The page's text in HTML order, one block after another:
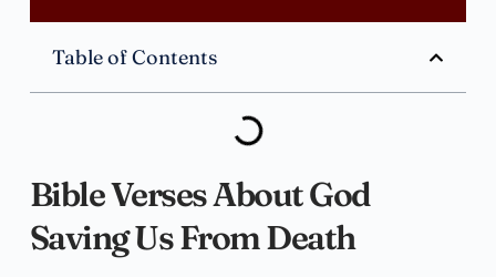
Table of Contents
Bible Verses About God
Saving Us From Death